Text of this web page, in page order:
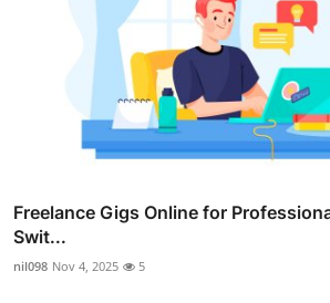
Freelance Gigs Online for
Swit...
nil098 Nov 4, 2025 5